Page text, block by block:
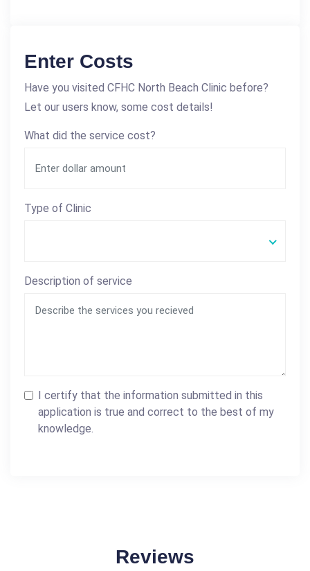
Enter Costs
Have you visited CFHC North Beach Clinic before?
Let our users know, some cost details!
What did the service cost?
Type of Clinic
Description of service
I certify that the information submitted in this
application is true and correct to the best of my
knowledge.
Reviews